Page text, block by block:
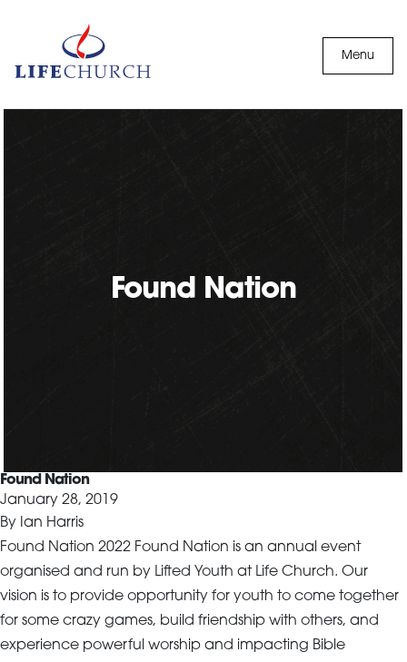
Menu
Found Nation
Found Nation
January 28, 2019
By Ian Harris
Found Nation 2022 Found Nation is an annual event
organised and run by Lifted Youth at Life Church. Our
vision is to provide opportunity for youth to come together
for some crazy games, build friendship with others, and
experience powerful worship and impacting Bible